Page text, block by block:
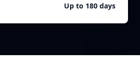
Up to 180 days